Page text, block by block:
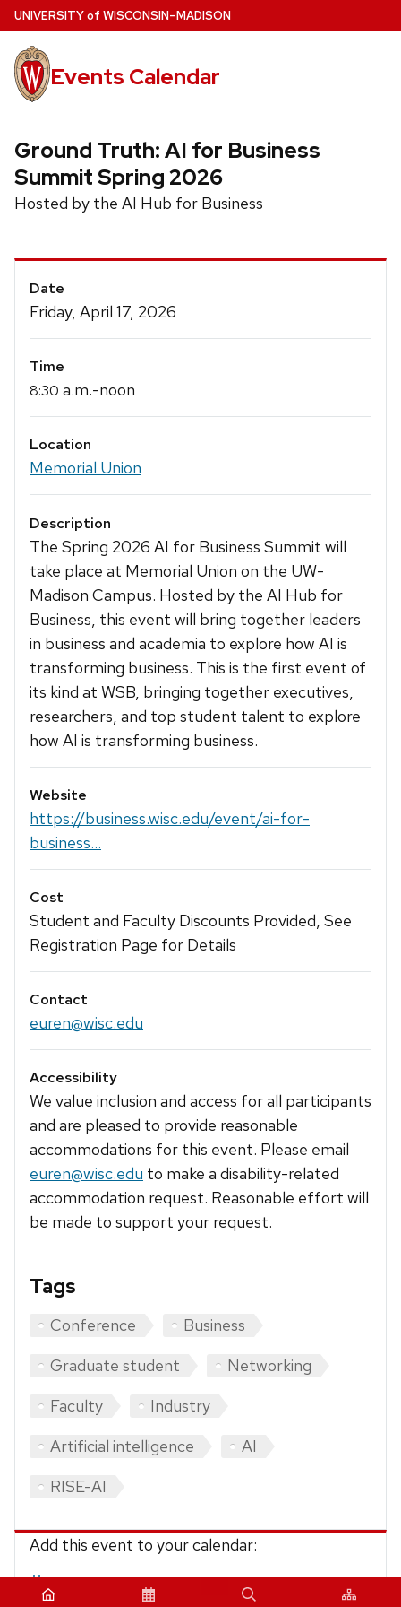
Skip
to
main
content
UNIVERSITYof WISCONSIN–MADISON
Events Calendar
Ground Truth: AI for Business
Summit Spring 2026
Hosted by the AI Hub for Business
Event
Details
Date
Friday, April 17, 2026
Time
8:30 a.m.-noon
Location
Memorial Union
Description
The Spring 2026 AI for Business Summit will
take place at Memorial Union on the UW-
Madison Campus. Hosted by the AI Hub for
Business, this event will bring together leaders
in business and academia to explore how AI is
transforming business. This is the first event of
its kind at WSB, bringing together executives,
researchers, and top student talent to explore
how AI is transforming business.
Website
https://business.wisc.edu/event/ai-for-
business...
Cost
Student and Faculty Discounts Provided, See
Registration Page for Details
Contact
euren@wisc.edu
Accessibility
We value inclusion and access for all participants
and are pleased to provide reasonable
accommodations for this event. Please email
euren@wisc.edu to make a disability-related
accommodation request. Reasonable effort will
be made to support your request.
Tags
Conference
Business
Graduate student
Networking
Faculty
Industry
Artificial intelligence
AI
RISE-AI
Add this event to your calendar:
iCalendar